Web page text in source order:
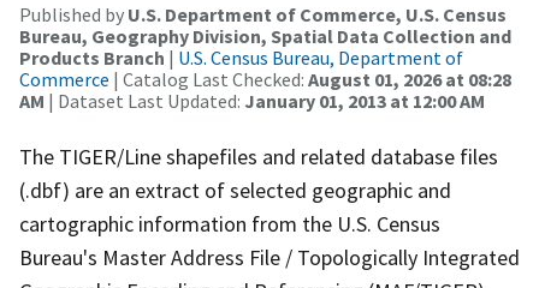
Published by U.S. Department of Commerce, U.S. Census
Bureau, Geography Division, Spatial Data Collection and
Products Branch | U.S. Census Bureau, Department of
Commerce | Catalog Last Checked: August 01, 2026 at 08:28
AM | Dataset Last Updated: January 01, 2013 at 12:00 AM
The TIGER/Line shapefiles and related database files
(.dbf) are an extract of selected geographic and
cartographic information from the U.S. Census
Bureau's Master Address File / Topologically Integrated